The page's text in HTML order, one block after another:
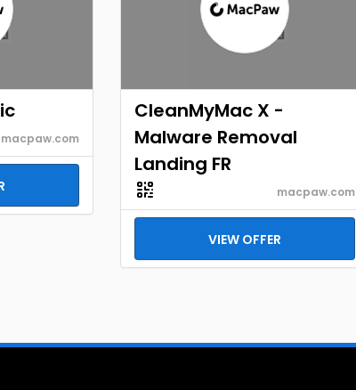
macpaw.com
CleanMyMac X -
Malware Removal
Landing FR
macpaw.com
VIEW OFFER